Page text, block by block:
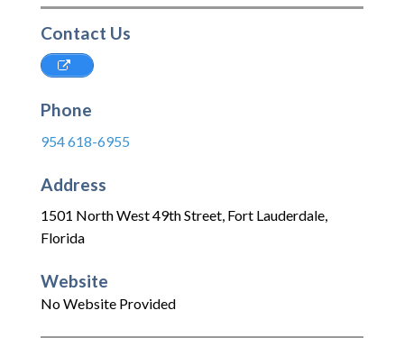
Contact Us
Phone
954 618-6955
Address
1501 North West 49th Street, Fort Lauderdale,
Florida
Website
No Website Provided